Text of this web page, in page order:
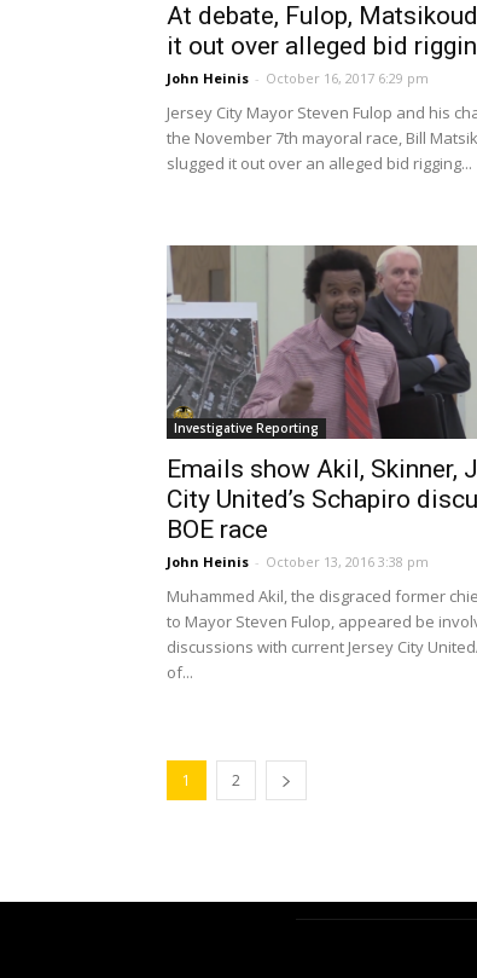
At debate, Fulop,
it out over alleged bid
John Heinis - October 16, 2017 6:29 pm
Jersey City Mayor Steven Fulop and his
the November 7th mayoral race, Bill
slugged it out over an alleged bid rigging...
Investigative Reporting
Emails show Akil, Skinner,
City United’s Schapiro
BOE race
John Heinis - October 13, 2016 3:38 pm
Muhammed Akil, the disgraced former
to Mayor Steven Fulop, appeared be
discussions with current Jersey City
of...
1 2